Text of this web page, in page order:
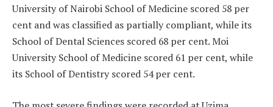
University of Nairobi School of Medicine scored 58 per
cent and was classified as partially compliant, while its
School of Dental Sciences scored 68 per cent. Moi
University School of Medicine scored 61 per cent, while
its School of Dentistry scored 54 per cent.